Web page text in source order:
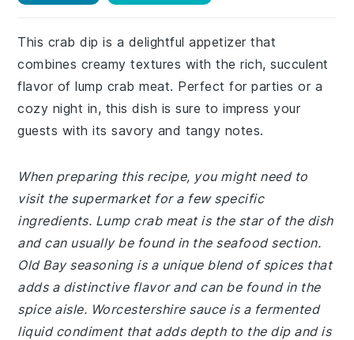
This crab dip is a delightful appetizer that
combines creamy textures with the rich, succulent
flavor of lump crab meat. Perfect for parties or a
cozy night in, this dish is sure to impress your
guests with its savory and tangy notes.
When preparing this recipe, you might need to
visit the supermarket for a few specific
ingredients. Lump crab meat is the star of the dish
and can usually be found in the seafood section.
Old Bay seasoning is a unique blend of spices that
adds a distinctive flavor and can be found in the
spice aisle. Worcestershire sauce is a fermented
liquid condiment that adds depth to the dip and is